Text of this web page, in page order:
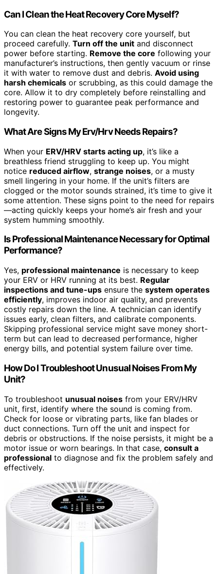
Can I Clean the Heat Recovery Core Myself?
You can clean the heat recovery core yourself, but
proceed carefully. Turn off the unit and disconnect
power before starting. Remove the core following your
manufacturer’s instructions, then gently vacuum or rinse
it with water to remove dust and debris. Avoid using
harsh chemicals or scrubbing, as this could damage the
core. Allow it to dry completely before reinstalling and
restoring power to guarantee peak performance and
longevity.
What Are Signs My Erv/Hrv Needs Repairs?
When your ERV/HRV starts acting up, it’s like a
breathless friend struggling to keep up. You might
notice reduced airflow, strange noises, or a musty
smell lingering in your home. If the unit’s filters are
clogged or the motor sounds strained, it’s time to give it
some attention. These signs point to the need for repairs
—acting quickly keeps your home’s air fresh and your
system humming smoothly.
Is Professional Maintenance Necessary for Optimal
Performance?
Yes, professional maintenance is necessary to keep
your ERV or HRV running at its best. Regular
inspections and tune-ups ensure the system operates
efficiently, improves indoor air quality, and prevents
costly repairs down the line. A technician can identify
issues early, clean filters, and calibrate components.
Skipping professional service might save money short-
term but can lead to decreased performance, higher
energy bills, and potential system failure over time.
How Do I Troubleshoot Unusual Noises From My
Unit?
To troubleshoot unusual noises from your ERV/HRV
unit, first, identify where the sound is coming from.
Check for loose or vibrating parts, like fan blades or
duct connections. Turn off the unit and inspect for
debris or obstructions. If the noise persists, it might be a
motor issue or worn bearings. In that case, consult a
professional to diagnose and fix the problem safely and
effectively.